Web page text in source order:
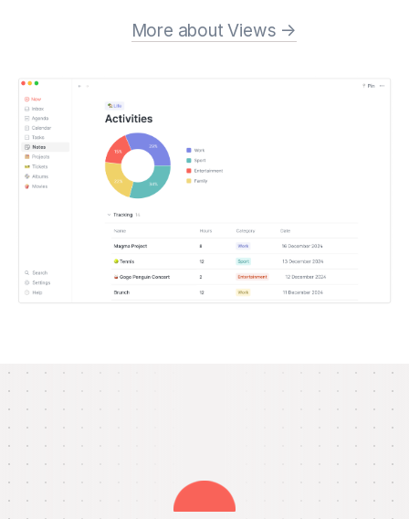
More about Views →